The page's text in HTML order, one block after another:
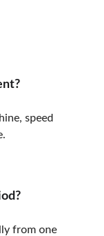
speed
from one